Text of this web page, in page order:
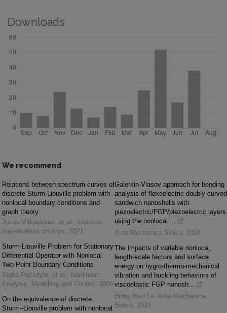
Downloads
We recommend
Relations between spectrum curves of
discrete Sturm-Liouville problem with
nonlocal boundary conditions and
graph theory
Jonas Vitkauskas, et al. , Lietuvos
matematikos rinkinys, 2021
Sturm-Liouville Problem for Stationary
Differential Operator with Nonlocal
Two-Point Boundary Conditions
Sigita Pečiulytė, et al. , Nonlinear
Analysis: Modelling and Control , 2006
On the equivalence of discrete
Sturm–Liouville problem with nonlocal
Galerkin-Vlasov approach for bending
analysis of flexoelectric doubly-curved
sandwich nanoshells with
piezoelectric/FGP/piezoelectric layers
using the nonlocal ...
Acta Mechanica Sinica, 2024
The impacts of variable nonlocal,
length-scale factors and surface
energy on hygro-thermo-mechanical
vibration and buckling behaviors of
viscoelastic FGP nanosh...
Hong Hieu Le, Acta Mechanica
Sinica, 2024